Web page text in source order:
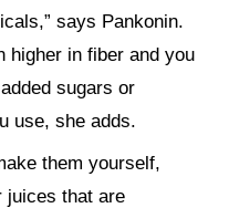
says Pankonin.
higher in fiber and you
sugars or
use, she adds.
them yourself,
juices that are